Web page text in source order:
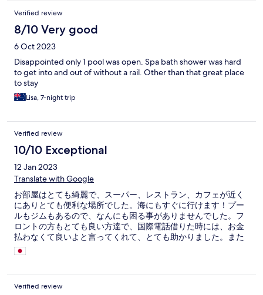
Verified review
8/10 Very good
6 Oct 2023
Disappointed only 1 pool was open. Spa bath shower was hard
to get into and out of without a rail. Other than that great place
to stay
Lisa, 7-night trip
Verified review
10/10 Exceptional
12 Jan 2023
Translate with Google
お部屋はとても綺麗で、スーパー、レストラン、カフェが近く
にありとても便利な場所でした。海にもすぐに行けます！プー
ルもジムもあるので、なんにも困る事がありませんでした。フ
ロントの方もとても良い方達で、国際電話借りた時には、お金
払わなくて良いよと言ってくれて、とても助かりました。また
くる機会があれば、また泊まりたいくらいとても素晴らしい部
屋でした。ありがとうございました！
Verified review